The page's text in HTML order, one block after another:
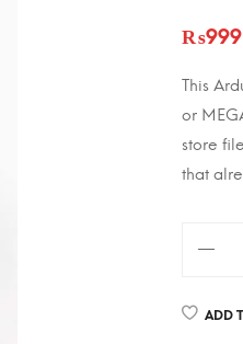
₨999
This
or
store
that
w/ADD